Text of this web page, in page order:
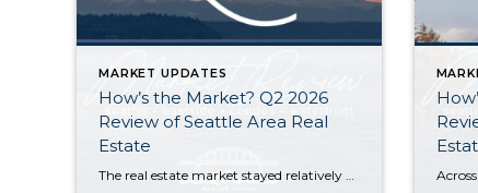
MARKET UPDATES
How’s the Market? Q2 2026
Review of Seattle Area Real
Estate